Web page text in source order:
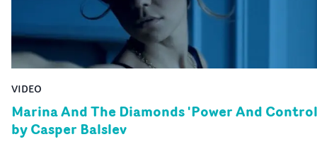
VIDEO
Marina And The Diamonds 'Power And
by Casper Balslev